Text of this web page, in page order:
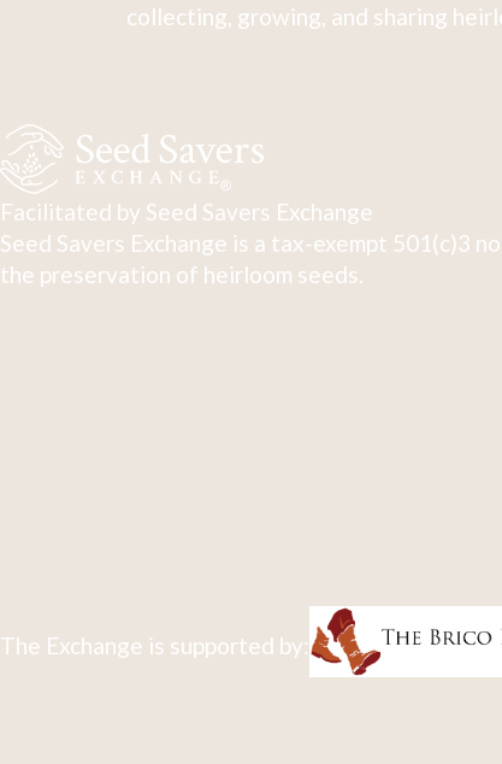
collecting, growing, and sharing
Facilitated by Seed Savers Exchange
Seed Savers Exchange is a tax-exempt 501(c)3
the preservation of heirloom seeds.
The Exchange is supported by: